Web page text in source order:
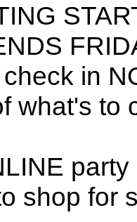
in
what's to
shop for